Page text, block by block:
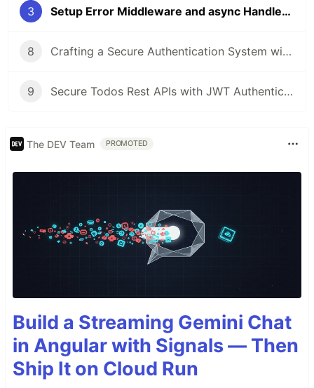
3 Setup Error Middleware and async Handler in Node.js
8 Crafting a Secure Authentication System with JWT and middleware
9 Secure Todos Rest APIs with JWT Authentication
The DEV Team PROMOTED
Build a Streaming Gemini Chat
in Angular with Signals — Then
Ship It on Cloud Run